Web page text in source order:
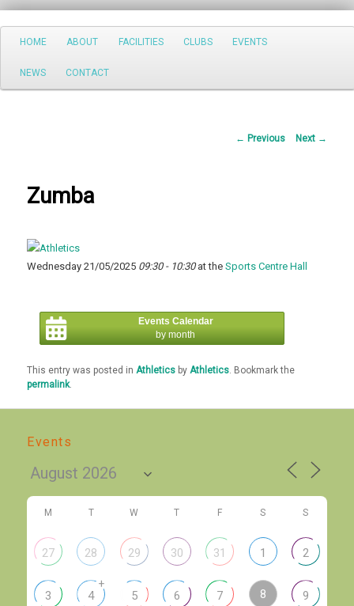
Search
Main
Skip
to
HOME ABOUT FACILITIES CLUBS EVENTS
NEWS CONTACT
Post
← Previous Next →
Zumba
Wednesday 21/05/2025 09:30 - 10:30at theSports Centre Hall
Events Calendar
by month
This entry was posted in Athletics by Athletics . Bookmark the
permalink.
Events
M T W T F S S
27 28 29 30 31 1 2
3 4
+
5 6 7 8 9